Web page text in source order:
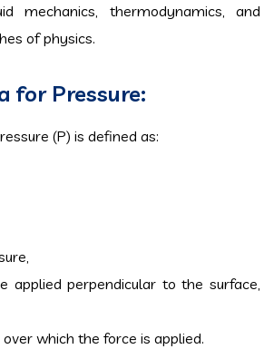
mechanics, thermodynamics, and
of physics.
for Pressure:
(P) is defined as:
applied perpendicular to the surface,
which the force is applied.